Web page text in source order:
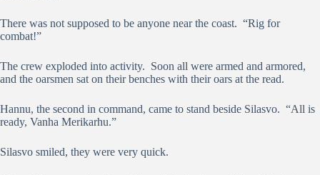
There was not supposed to be anyone near the coast. “Rig for
combat!”
The crew exploded into activity. Soon all were armed and armored,
and the oarsmen sat on their benches with their oars at the read.
Hannu, the second in command, came to stand beside Silasvo. “All is
ready, Vanha Merikarhu.”
Silasvo smiled, they were very quick.